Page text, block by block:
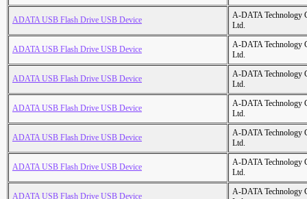
ADATA USB Flash Drive USB Device
A-DATA Technology
Ltd.
ADATA USB Flash Drive USB Device
A-DATA Technology
Ltd.
ADATA USB Flash Drive USB Device
A-DATA Technology
Ltd.
ADATA USB Flash Drive USB Device
A-DATA Technology
Ltd.
ADATA USB Flash Drive USB Device
A-DATA Technology
Ltd.
ADATA USB Flash Drive USB Device
A-DATA Technology
Ltd.
ADATA USB Flash Drive USB Device
A-DATA Technology